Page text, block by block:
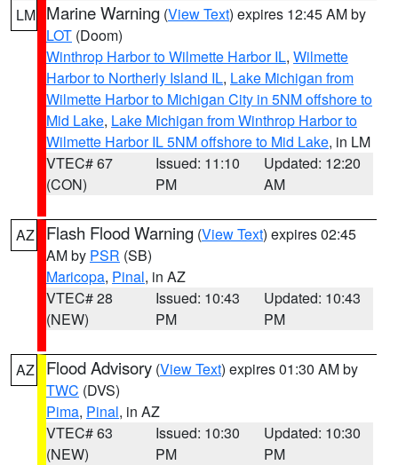
LM Marine Warning (View Text) expires 12:45 AM by
LOT (Doom)
Winthrop Harbor to Wilmette Harbor IL, Wilmette
Harbor to Northerly Island IL, Lake Michigan from
Wilmette Harbor to Michigan City in 5NM offshore to
Mid Lake, Lake Michigan from Winthrop Harbor to
Wilmette Harbor IL 5NM offshore to Mid Lake, in LM
VTEC# 67
(CON)
Issued: 11:10
PM
Updated: 12:20
AM
AZ Flash Flood Warning (View Text) expires 02:45
AM by PSR (SB)
Maricopa, Pinal, in AZ
VTEC# 28
(NEW)
Issued: 10:43
PM
Updated: 10:43
PM
AZ Flood Advisory (View Text) expires 01:30 AM by
TWC (DVS)
Pima, Pinal, in AZ
VTEC# 63
(NEW)
Issued: 10:30
PM
Updated: 10:30
PM